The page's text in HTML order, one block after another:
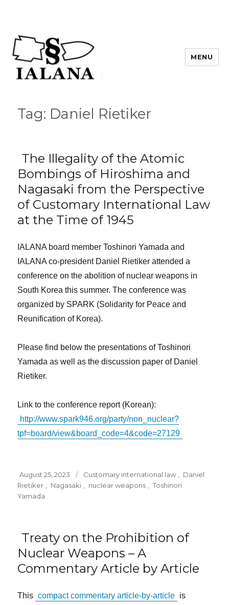
MENU
Tag: Daniel Rietiker
The Illegality of the Atomic
Bombings of Hiroshima and
Nagasaki from the Perspective
of Customary International Law
at the Time of 1945
IALANA board member Toshinori Yamada and
IALANA co-president Daniel Rietiker attended a
conference on the abolition of nuclear weapons in
South Korea this summer. The conference was
organized by SPARK (Solidarity for Peace and
Reunification of Korea).
Please find below the presentations of Toshinori
Yamada as well as the discussion paper of Daniel
Rietiker.
Link to the conference report (Korean):
http://www.spark946.org/party/non_nuclear?
tpf=board/view&board_code=4&code=27129
Posted
on
August 25, 2023 Tags
Customary international law
Daniel
Rietiker
Nagasaki nuclear weapons
Toshinori
Yamada
Treaty on the Prohibition of
Nuclear Weapons – A
Commentary Article by Article
This compact commentary article-by-article is